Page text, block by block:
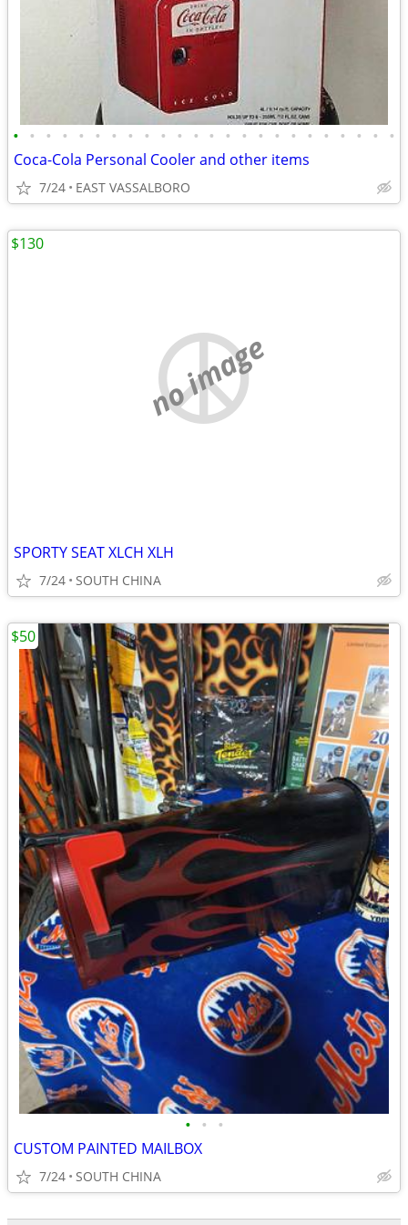
• • • • • • • • • • • • • • • • • • • • • • • •
Coca-Cola Personal Cooler and other items
7/24 EAST VASSALBORO
no image
SPORTY SEAT XLCH XLH
7/24 SOUTH CHINA
$130
• • •
CUSTOM PAINTED MAILBOX
7/24 SOUTH CHINA
$50